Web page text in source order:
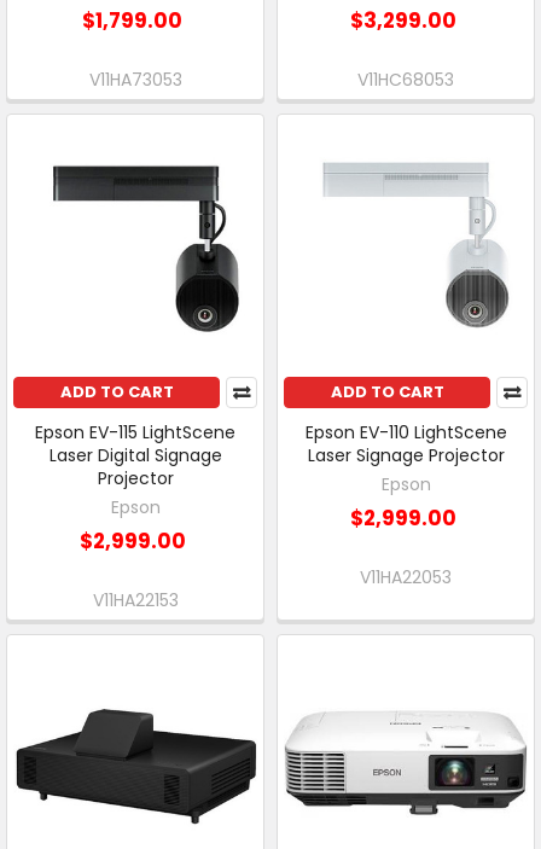
$1,799.00
V11HA73053
$3,299.00
V11HC68053
ADD TO CART
Epson EV-115 LightScene
Laser Digital Signage
Projector
Epson
$2,999.00
V11HA22153
ADD TO CART
Epson EV-110 LightScene
Laser Signage Projector
Epson
$2,999.00
V11HA22053